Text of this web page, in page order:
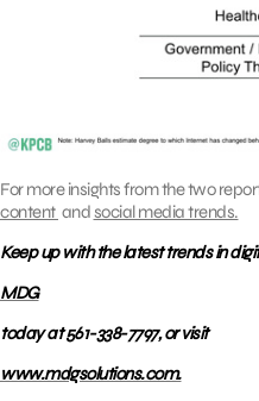
For more insights from the two
content andsocial media trends.
Keep up with the latest trends in
MDG
today at 561-338-7797, or visit
www.mdgsolutions.com.